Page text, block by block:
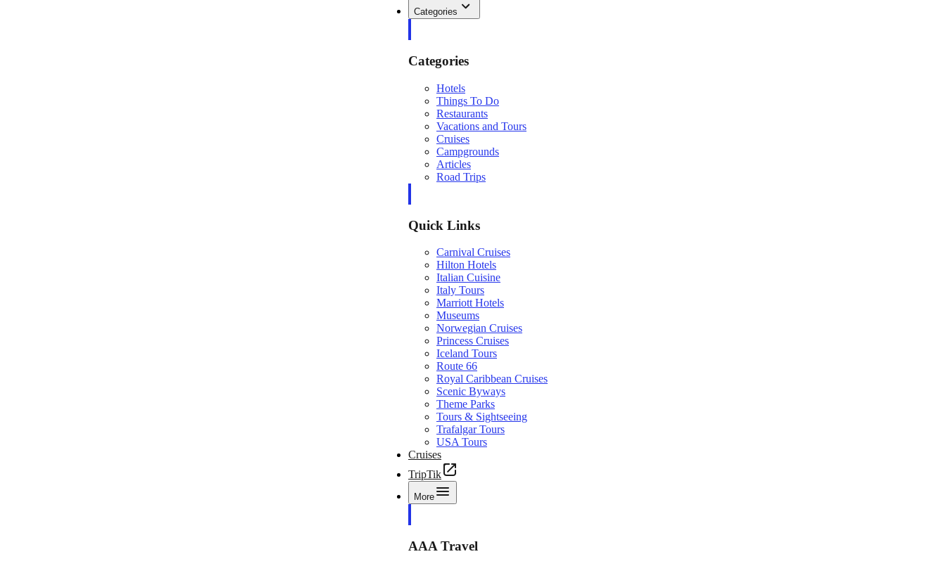
Categories
Categories
Hotels
Things To Do
Restaurants
Vacations and Tours
Cruises
Campgrounds
Articles
Road Trips
Quick Links
Carnival Cruises
Hilton Hotels
Italian Cuisine
Italy Tours
Marriott Hotels
Museums
Norwegian Cruises
Princess Cruises
Iceland Tours
Route 66
Royal Caribbean Cruises
Scenic Byways
Theme Parks
Tours & Sightseeing
Trafalgar Tours
USA Tours
Cruises
TripTik
More
AAA Travel